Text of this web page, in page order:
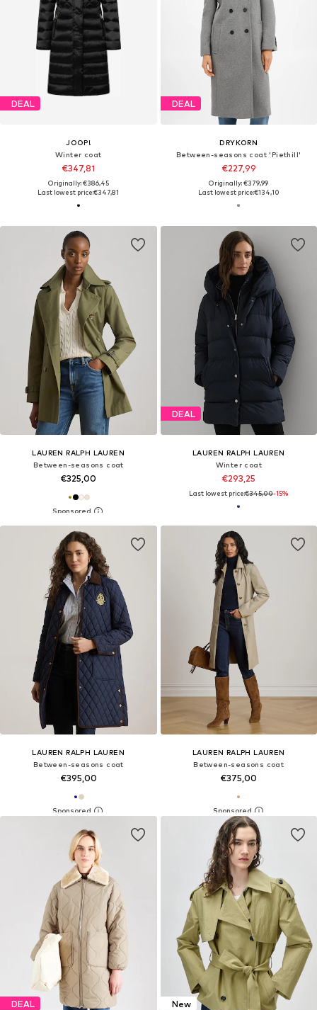
DEAL
JOOP!
Winter coat
€347,81
Originally: €386,45
Last lowest price:€347,81
DEAL
DRYKORN
Between-seasons coat 'Piethill'
€227,99
Originally: €379,99
Last lowest price:€134,10
LAUREN RALPH LAUREN
Between-seasons coat
€325,00
DEAL
LAUREN RALPH LAUREN
Winter coat
€293,25
Last lowest price:€345,00-15%
LAUREN RALPH LAUREN
Between-seasons coat
€395,00
LAUREN RALPH LAUREN
Between-seasons coat
€375,00
DEAL New